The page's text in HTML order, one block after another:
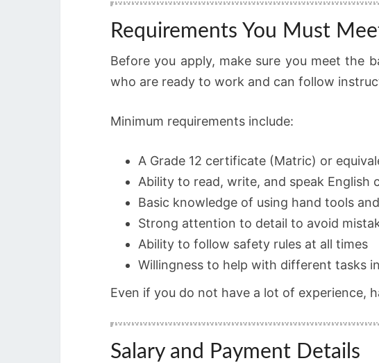
Requirements You Must
Before you apply, make sure you meet the
who are ready to work and can follow
Minimum requirements include:
A Grade 12 certificate (Matric) or
Ability to read, write, and speak English
Basic knowledge of using hand tools
Strong attention to detail to avoid
Ability to follow safety rules at all times
Willingness to help with different tasks
Even if you do not have a lot of experience,
Salary and Payment Details